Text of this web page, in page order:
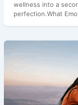
wellness into a
perfection.What